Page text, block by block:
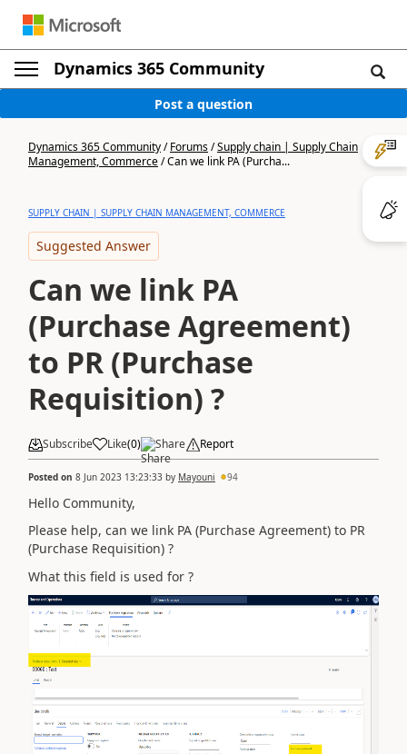
Dynamics 365 Community
Post a question
Dynamics 365 Community/Forums/Supply chain | Supply Chain
Management, Commerce/Can we link PA (Purcha...
SUPPLY CHAIN | SUPPLY CHAIN MANAGEMENT, COMMERCE
Suggested Answer
Can we link PA
(Purchase Agreement)
to PR (Purchase
Requisition) ?
Subscribe Like(0) Share Report
Posted on 8 Jun 2023 13:23:33 by Mayouni 94
Hello Community,
Please help, can we link PA (Purchase Agreement) to PR
(Purchase Requisition) ?
What this field is used for ?